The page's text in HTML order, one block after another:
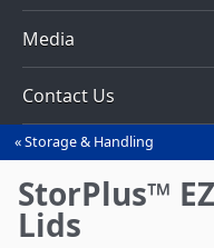
Media
Contact Us
You
are
here
Storage & Handling
StorPlus™
Lids